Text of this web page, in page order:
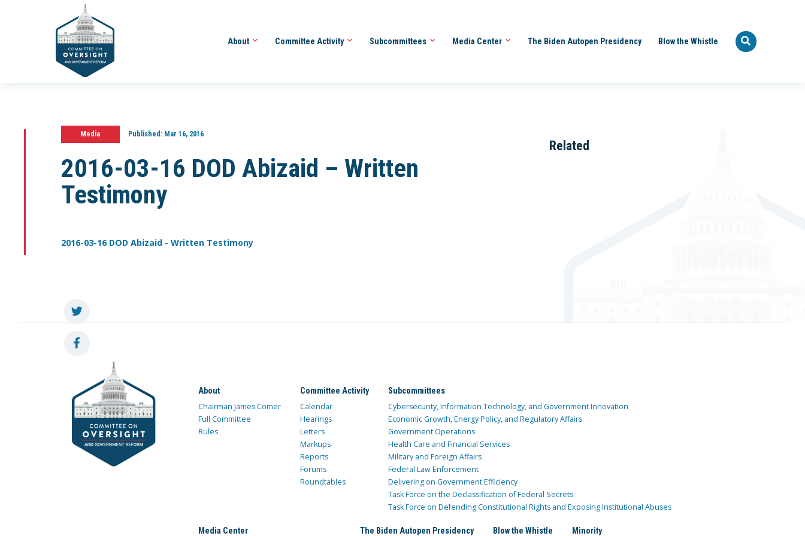
About Committee Activity Subcommittees Media Center The Biden Autopen Presidency Blow the Whistle
Media Published:Mar 16, 2016
2016-03-16 DOD Abizaid – Written
Testimony
2016-03-16 DOD Abizaid - Written Testimony
Related
About
Chairman James Comer
Full Committee
Rules
Committee Activity
Calendar
Hearings
Letters
Markups
Reports
Forums
Roundtables
Subcommittees
Cybersecurity, Information Technology, and Government Innovation
Economic Growth, Energy Policy, and Regulatory Affairs
Government Operations
Health Care and Financial Services
Military and Foreign Affairs
Federal Law Enforcement
Delivering on Government Efficiency
Task Force on the Declassification of Federal Secrets
Task Force on Defending Constitutional Rights and Exposing Institutional Abuses
Media Center The Biden Autopen Presidency Blow the Whistle Minority